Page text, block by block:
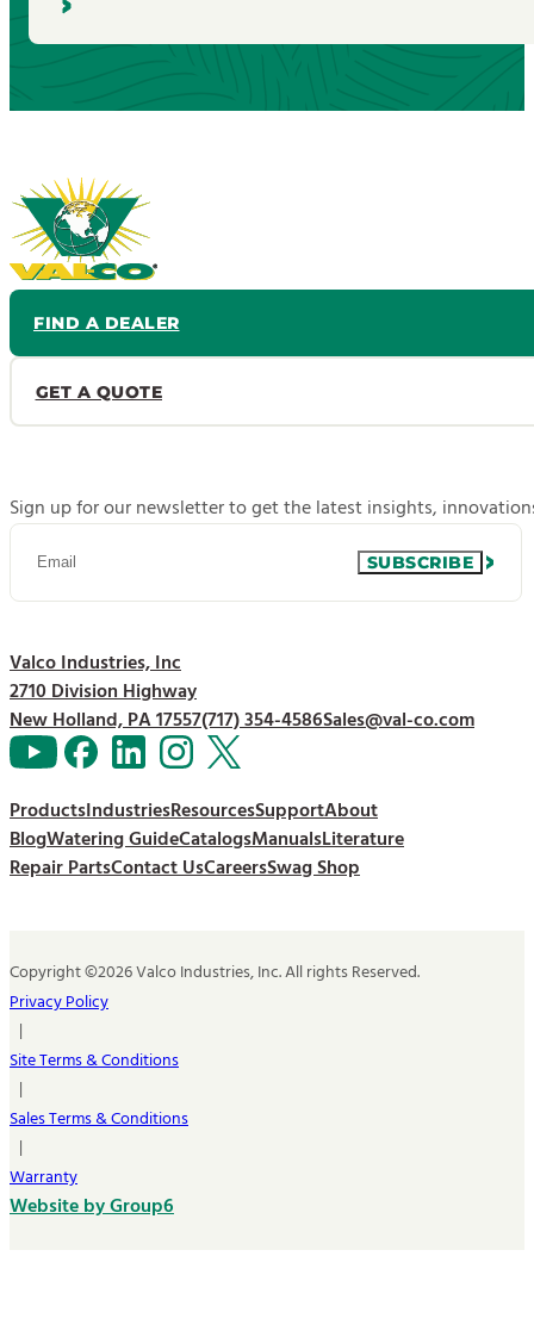
FIND A DEALER
GET A QUOTE
Sign up for our newsletter to get the latest insights,
SUBSCRIBE
Valco Industries, Inc
2710 Division Highway
New Holland, PA 17557(717) 354-4586Sales@val-co.com
ProductsIndustriesResourcesSupportAbout
BlogWatering GuideCatalogsManualsLiterature
Repair PartsContact UsCareersSwag Shop
Copyright ©2026 Valco Industries, Inc. All rights Reserved.
Privacy Policy
|
Site Terms & Conditions
|
Sales Terms & Conditions
|
Warranty
Website by Group6